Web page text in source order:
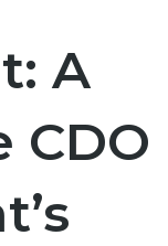
A
CDO